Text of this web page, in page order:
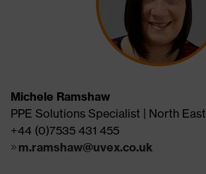
Michele Ramshaw
PPE Solutions Specialist | North East
+44 (0)7535 431 455
m.ramshaw@uvex.co.uk